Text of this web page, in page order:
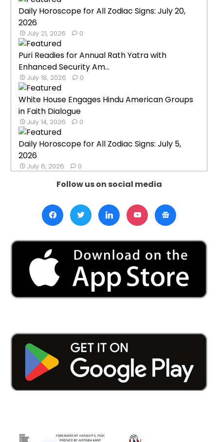
Daily Horoscope for All Zodiac Signs: July 20,
2026
July 21, 2026 0
Puri Readies for Annual Rath Yatra with
Enhanced Security Am...
July 18, 2026 0
White House Engages Hindu American Groups
in Faith Dialogue
July 14, 2026 0
Daily Horoscope for All Zodiac Signs: July 5,
2026
July 6, 2026 0
Follow us on social media